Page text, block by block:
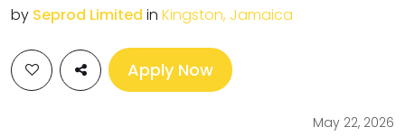
by Seprod Limited in Kingston, Jamaica
Apply Now
May 22, 2026